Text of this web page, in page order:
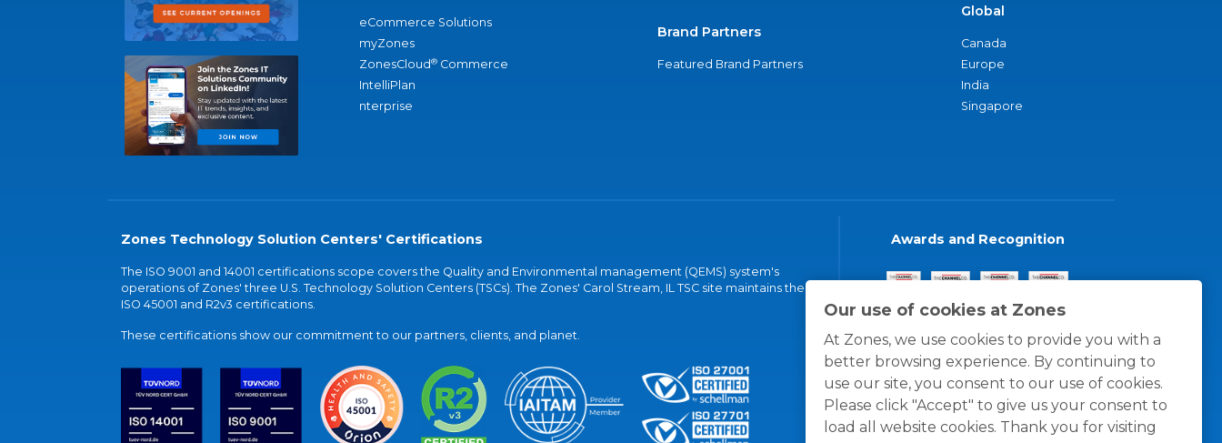
Our use of cookies at Zones
At Zones, we use cookies to provide you with a
better browsing experience. By continuing to
use our site, you consent to our use of cookies.
Please click "Accept" to give us your consent to
load all website cookies. Thank you for visiting
eCommerce Solutions
myZones
ZonesCloud® Commerce
IntelliPlan
nterprise
Brand Partners
Featured Brand Partners
Global
Canada
Europe
India
Singapore
Zones Technology Solution Centers' Certifications
The ISO 9001 and 14001 certifications scope covers the Quality and Environmental management (QEMS) system's
operations of Zones' three U.S. Technology Solution Centers (TSCs). The Zones' Carol Stream, IL TSC site maintains the
ISO 45001 and R2v3 certifications.
These certifications show our commitment to our partners, clients, and planet.
Awards and Recognition